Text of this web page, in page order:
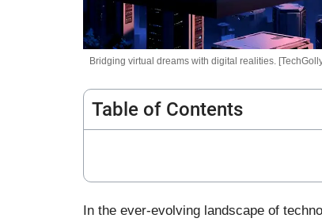
Bridging virtual dreams with digital realities.
Table of Contents
In the ever-evolving landscape of